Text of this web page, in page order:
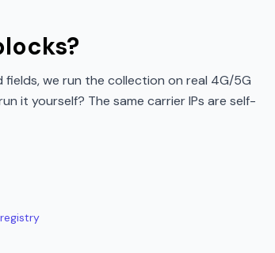
we run the collection on real 4G/5G
it yourself? The same carrier IPs are self-